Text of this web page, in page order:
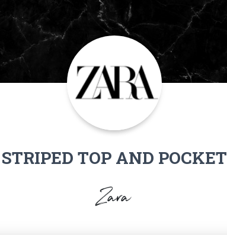
STRIPED TOP AND POCKET
Zara